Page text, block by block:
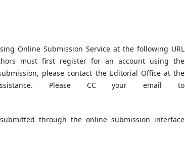
Online Submission Service at the following URL
must first register for an account using the
please contact the Editorial Office at the
Please CC your email to
through the online submission interface